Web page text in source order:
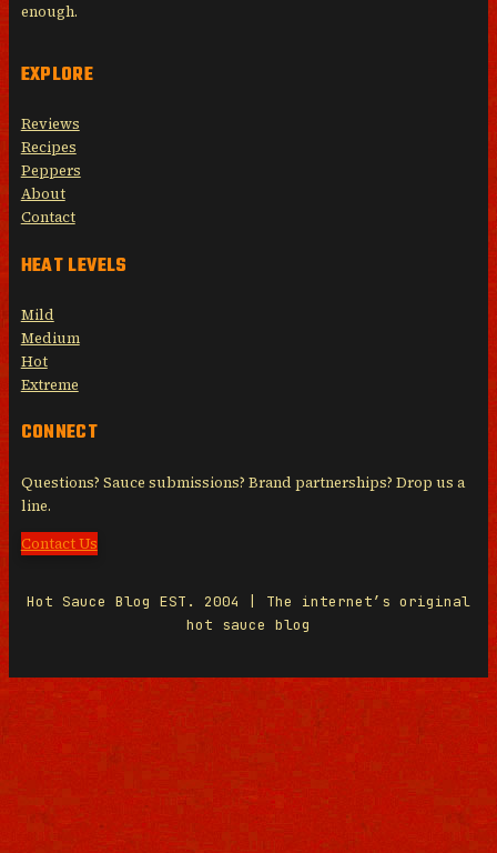
enough.
EXPLORE
Reviews
Recipes
Peppers
About
Contact
HEAT LEVELS
Mild
Medium
Hot
Extreme
CONNECT
Questions? Sauce submissions? Brand partnerships? Drop us a
line.
Contact Us
Hot Sauce Blog EST. 2004 | The internet’s original
hot sauce blog